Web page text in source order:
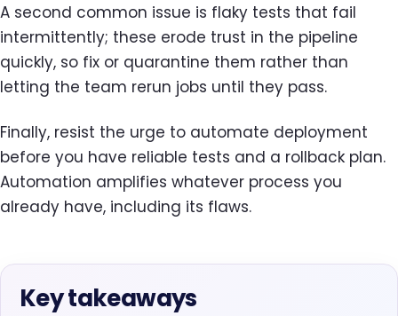
A second common issue is flaky tests that fail
intermittently; these erode trust in the pipeline
quickly, so fix or quarantine them rather than
letting the team rerun jobs until they pass.
Finally, resist the urge to automate deployment
before you have reliable tests and a rollback plan.
Automation amplifies whatever process you
already have, including its flaws.
Key takeaways